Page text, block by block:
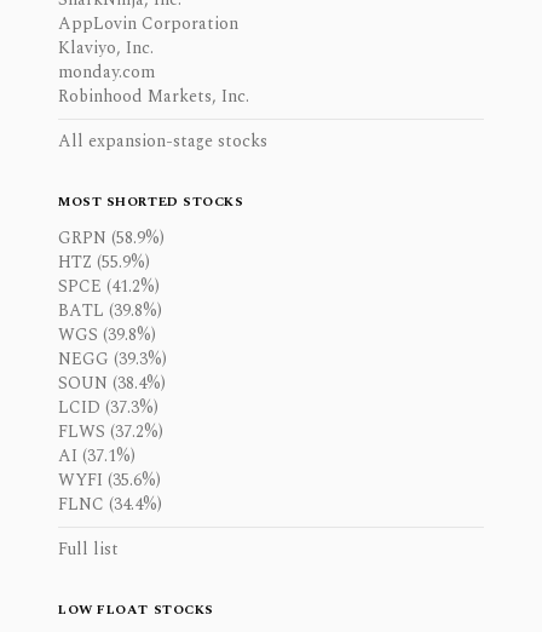
AppLovin Corporation
Klaviyo, Inc.
monday.com
Robinhood Markets, Inc.
All expansion-stage stocks
MOST SHORTED STOCKS
GRPN (58.9%)
HTZ (55.9%)
SPCE (41.2%)
BATL (39.8%)
WGS (39.8%)
NEGG (39.3%)
SOUN (38.4%)
LCID (37.3%)
FLWS (37.2%)
AI (37.1%)
WYFI (35.6%)
FLNC (34.4%)
Full list
LOW FLOAT STOCKS